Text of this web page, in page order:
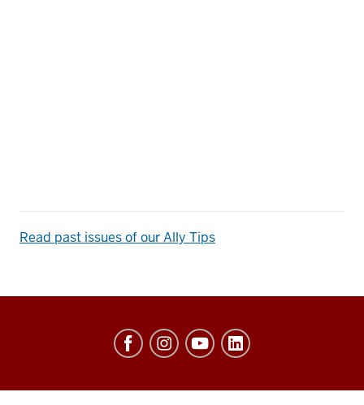
Read past issues of our Ally Tips
Excellence